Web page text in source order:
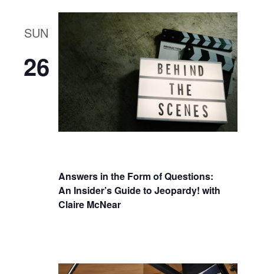
SUN
26
Answers in the Form of Questions:
An Insider’s Guide to Jeopardy! with
Claire McNear